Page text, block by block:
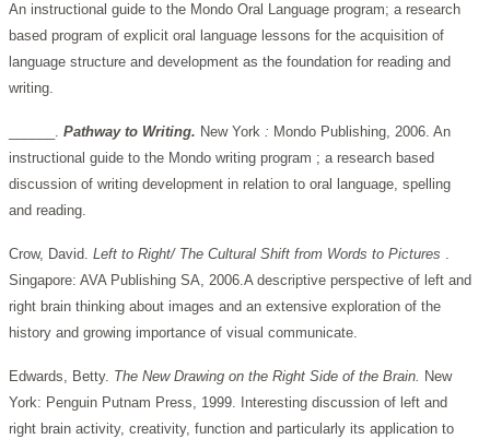
An instructional guide to the Mondo Oral Language program; a research
based program of explicit oral language lessons for the acquisition of
language structure and development as the foundation for reading and
writing.
______. Pathway to Writing. New York : Mondo Publishing, 2006. An
instructional guide to the Mondo writing program ; a research based
discussion of writing development in relation to oral language, spelling
and reading.
Crow, David. Left to Right/ The Cultural Shift from Words to Pictures .
Singapore: AVA Publishing SA, 2006.A descriptive perspective of left and
right brain thinking about images and an extensive exploration of the
history and growing importance of visual communicate.
Edwards, Betty. The New Drawing on the Right Side of the Brain. New
York: Penguin Putnam Press, 1999. Interesting discussion of left and
right brain activity, creativity, function and particularly its application to